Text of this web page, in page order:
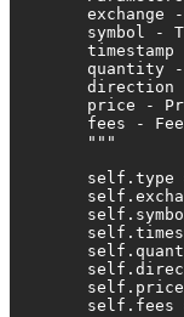
exchange
symbol -
timestamp
quantity
direction
price -
fees -
        """
self.type
self.fees